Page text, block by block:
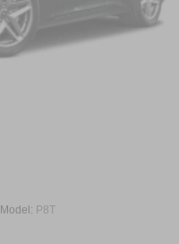
Model: P8T